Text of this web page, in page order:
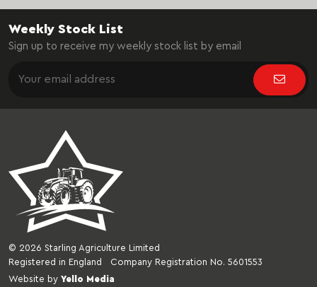
Weekly Stock List
Sign up to receive my weekly stock list by email
© 2026 Starling Agriculture Limited
Registered in England Company Registration No. 5601553
Website by Yello Media